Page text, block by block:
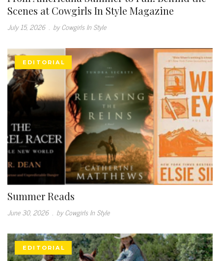
Scenes at Cowgirls In Style Magazine
July 15, 2026 . by Cowgirls In Style
EDITORIAL
Summer Reads
June 30, 2026 . by Cowgirls In Style
EDITORIAL